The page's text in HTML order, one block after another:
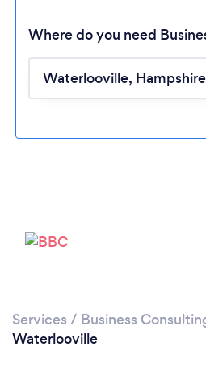
Where do you need
Services / Business
Waterlooville